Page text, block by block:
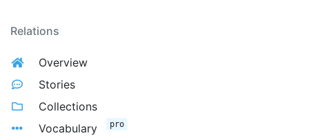
Relations
Overview
Stories
Collections
Vocabulary
pro